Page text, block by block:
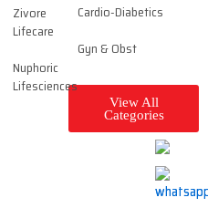
Zivore
Lifecare
Nuphoric
Lifesciences
Cardio-Diabetics
Gyn & Obst
View All
Categories